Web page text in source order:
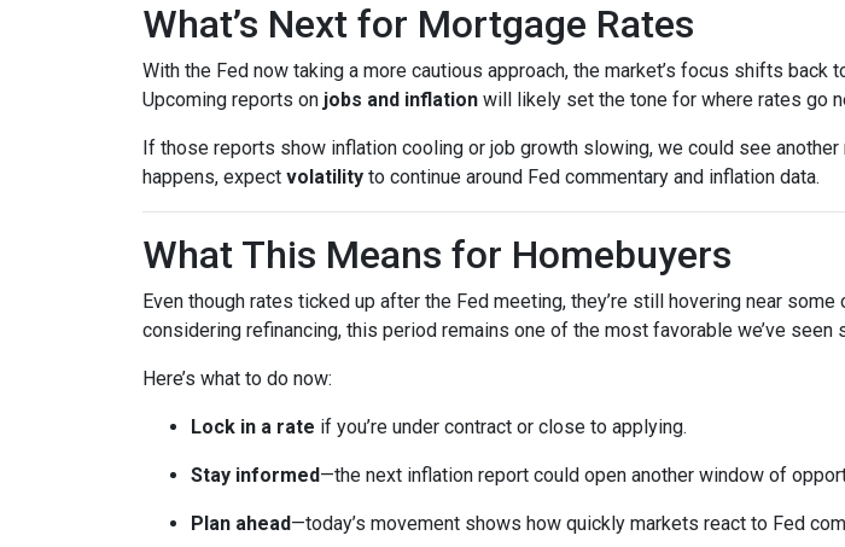
What’s Next for Mortgage Rates
With the Fed now taking a more cautious approach, the market’s focus shifts back
Upcoming reports on jobs and inflation will likely set the tone for where rates go
If those reports show inflation cooling or job growth slowing, we could see
happens, expect volatility to continue around Fed commentary and inflation data.
What This Means for Homebuyers
Even though rates ticked up after the Fed meeting, they’re still hovering near some
considering refinancing, this period remains one of the most favorable we’ve seen
Here’s what to do now:
Lock in a rate if you’re under contract or close to applying.
Stay informed—the next inflation report could open another window of
Plan ahead—today’s movement shows how quickly markets react to Fed